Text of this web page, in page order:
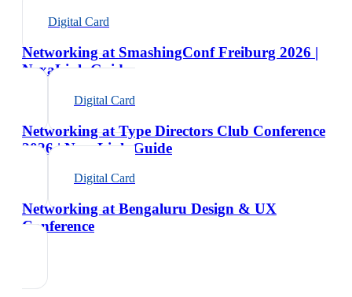
Digital Card
Networking at SmashingConf Freiburg 2026 |
NexaLink Guide
Digital Card
Networking at Type Directors Club Conference
2026 | NexaLink Guide
Digital Card
Networking at Bengaluru Design & UX
Conference